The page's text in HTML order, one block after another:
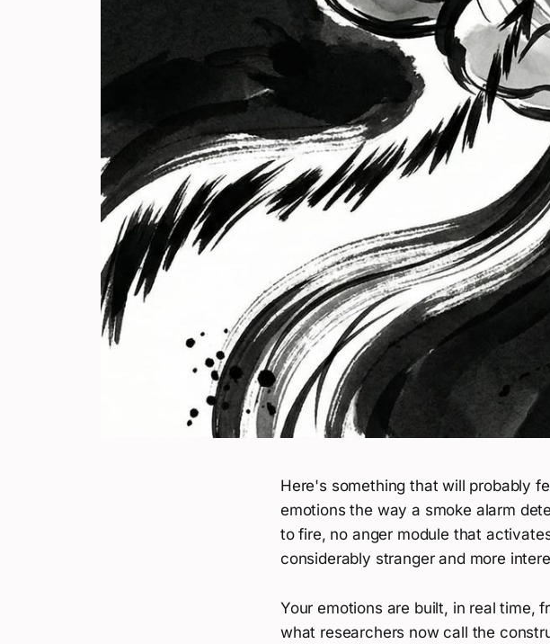
Here's something that will probably
emotions the way a smoke alarm
to fire, no anger module that
considerably stranger and more
Your emotions are built, in real time,
what researchers now call the